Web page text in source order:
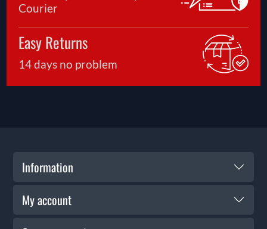
Courier
Easy Returns
14 days no problem
Information
My account